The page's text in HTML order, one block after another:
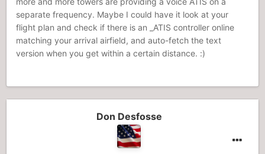
separate frequency. Maybe I could have it look at your
flight plan and check if there is an _ATIS controller online
matching your arrival airfield, and auto-fetch the text
version when you get within a certain distance. :)
Don Desfosse